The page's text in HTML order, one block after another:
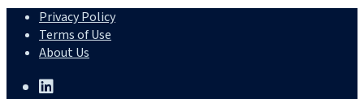
Privacy Policy
Terms of Use
About Us